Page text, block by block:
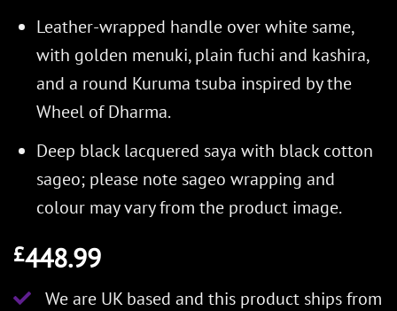
Leather-wrapped handle over white same,
with golden menuki, plain fuchi and kashira,
and a round Kuruma tsuba inspired by the
Wheel of Dharma.
Deep black lacquered saya with black cotton
sageo; please note sageo wrapping and
colour may vary from the product image.
£448.99
We are UK based and this product ships from